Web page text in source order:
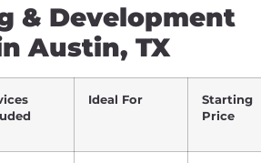
& Development
Austin, TX
Ideal For
Starting
Price